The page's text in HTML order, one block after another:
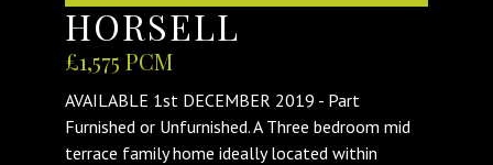
HORSELL
£1,575 PCM
AVAILABLE 1st DECEMBER 2019 - Part
Furnished or Unfurnished. A Three bedroom mid
terrace family home ideally located within